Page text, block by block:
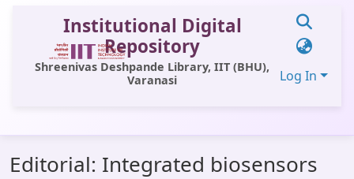
Institutional Digital
Repository
Shreenivas Deshpande Library, IIT (BHU),
Varanasi
Log In
All of DSpace
Editorial: Integrated biosensors